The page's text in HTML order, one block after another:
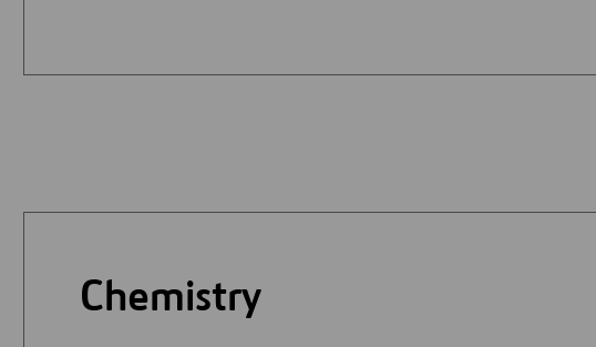
Chemistry